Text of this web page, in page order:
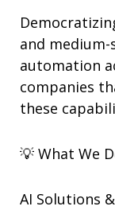
and medium-
automation
companies
these
💡 What We
AI Solutions